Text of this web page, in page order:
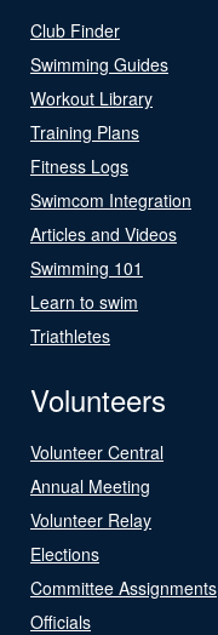
Club Finder
Swimming Guides
Workout Library
Training Plans
Fitness Logs
Swimcom Integration
Articles and Videos
Swimming 101
Learn to swim
Triathletes
Volunteers
Volunteer Central
Annual Meeting
Volunteer Relay
Elections
Committee Assignments
Officials